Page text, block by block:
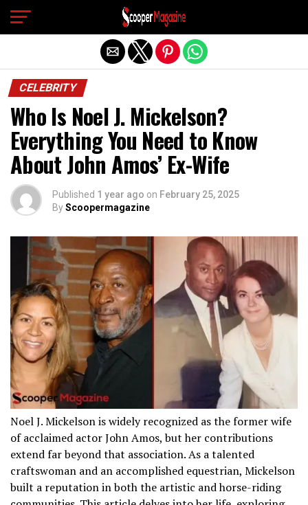
CELEBRITY
Who Is Noel J. Mickelson?
Everything You Need to Know
About John Amos’ Ex-Wife
Published 1 year ago on February 25, 2025
ByScoopermagazine
Noel J. Mickelson is widely recognized as the former wife
of acclaimed actor John Amos, but her contributions
extend far beyond that association. As a talented
craftswoman and an accomplished equestrian, Mickelson
built a reputation in both the artistic and horse-riding
Exit mobile version